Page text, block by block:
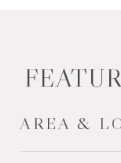
AREA &